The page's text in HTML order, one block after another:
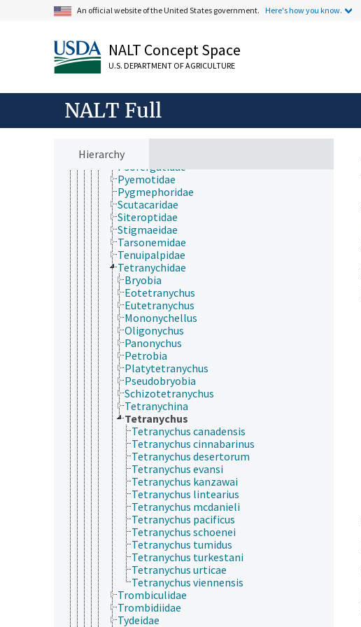
An official website of the United States government. Here's how you know.
NALT Concept Space
U.S. DEPARTMENT OF AGRICULTURE
NALT Full
Hierarchy
Cheyletidae
Demodicidae
Eriophyidae
Halarachnidae
Leeuwenhoekiidae
Myobiidae
Nalepellidae
Phytoptidae
Podapolipidae
Psorergatidae
Pyemotidae
Pygmephoridae
Scutacaridae
Siteroptidae
Stigmaeidae
Tarsonemidae
Tenuipalpidae
Tetranychidae
Bryobia
Eotetranychus
Eutetranychus
Mononychellus
Oligonychus
Panonychus
Petrobia
Platytetranychus
Pseudobryobia
Schizotetranychus
Tetranychina
Tetranychus
Tetranychus canadensis
Tetranychus cinnabarinus
Tetranychus desertorum
Tetranychus evansi
Tetranychus kanzawai
Tetranychus lintearius
Tetranychus mcdanieli
Tetranychus pacificus
Tetranychus schoenei
Tetranychus tumidus
Tetranychus turkestani
Tetranychus urticae
Tetranychus viennensis
Trombiculidae
Trombidiidae
Tydeidae